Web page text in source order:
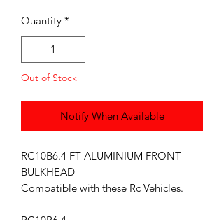
Quantity *
Out of Stock
Notify When Available
RC10B6.4 FT ALUMINIUM FRONT
BULKHEAD
Compatible with these Rc Vehicles.
RC10B6.4